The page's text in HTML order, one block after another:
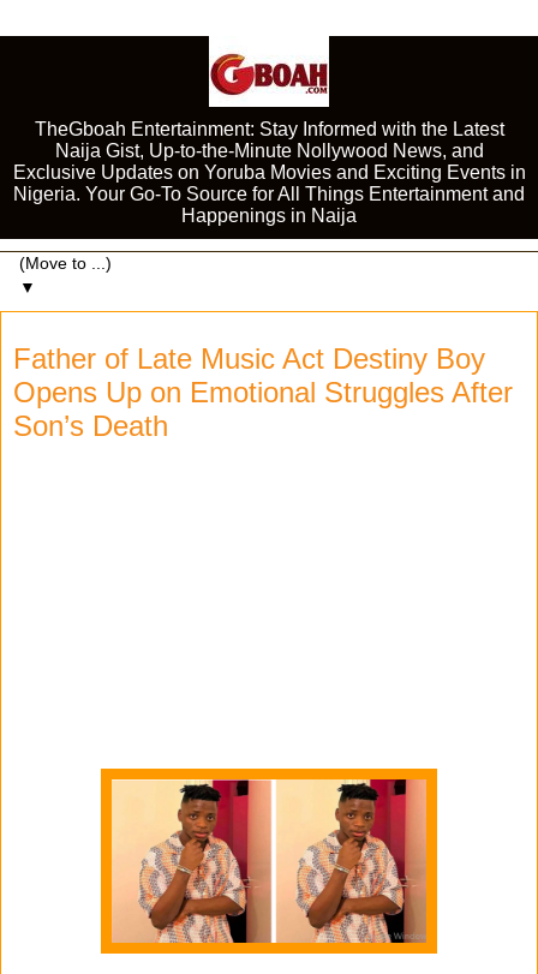
TheGboah Entertainment: Stay Informed with the Latest
Naija Gist, Up-to-the-Minute Nollywood News, and
Exclusive Updates on Yoruba Movies and Exciting Events in
Nigeria. Your Go-To Source for All Things Entertainment and
Happenings in Naija
▼
Father of Late Music Act Destiny Boy
Opens Up on Emotional Struggles After
Son’s Death